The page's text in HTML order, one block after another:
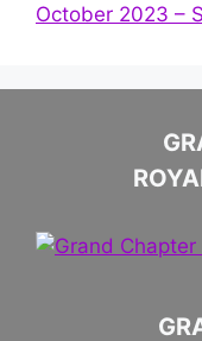
October 2023 –